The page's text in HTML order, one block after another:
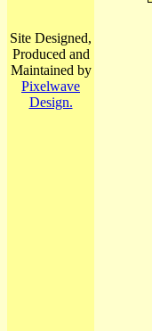
Site Designed,
Produced and
Maintained by
Pixelwave
Design.